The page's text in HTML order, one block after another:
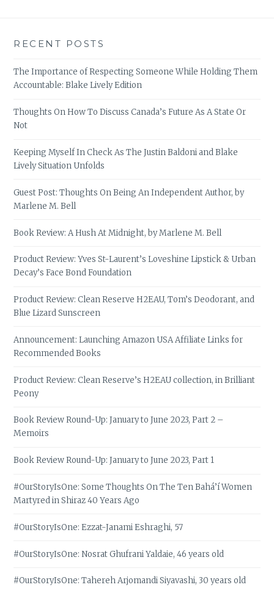
RECENT POSTS
The Importance of Respecting Someone While Holding Them
Accountable: Blake Lively Edition
Thoughts On How To Discuss Canada’s Future As A State Or
Not
Keeping Myself In Check As The Justin Baldoni and Blake
Lively Situation Unfolds
Guest Post: Thoughts On Being An Independent Author, by
Marlene M. Bell
Book Review: A Hush At Midnight, by Marlene M. Bell
Product Review: Yves St-Laurent’s Loveshine Lipstick & Urban
Decay’s Face Bond Foundation
Product Review: Clean Reserve H2EAU, Tom’s Deodorant, and
Blue Lizard Sunscreen
Announcement: Launching Amazon USA Affiliate Links for
Recommended Books
Product Review: Clean Reserve’s H2EAU collection, in Brilliant
Peony
Book Review Round-Up: January to June 2023, Part 2 –
Memoirs
Book Review Round-Up: January to June 2023, Part 1
#OurStoryIsOne: Some Thoughts On The Ten Bahá’í Women
Martyred in Shiraz 40 Years Ago
#OurStoryIsOne: Ezzat-Janami Eshraghi, 57
#OurStoryIsOne: Nosrat Ghufrani Yaldaie, 46 years old
#OurStoryIsOne: Tahereh Arjomandi Siyavashi, 30 years old